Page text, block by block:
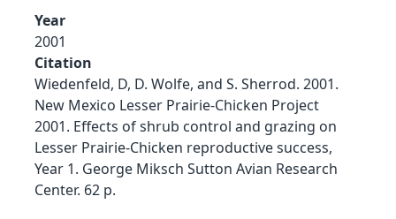
Year
2001
Citation
Wiedenfeld, D, D. Wolfe, and S. Sherrod. 2001.
New Mexico Lesser Prairie-Chicken Project
2001. Effects of shrub control and grazing on
Lesser Prairie-Chicken reproductive success,
Year 1. George Miksch Sutton Avian Research
Center. 62 p.